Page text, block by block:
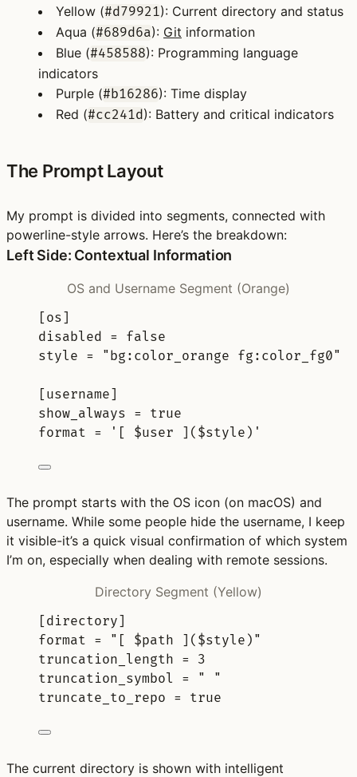
Yellow (#d79921): Current directory and status
Aqua (#689d6a): Git information
Blue (#458588): Programming language
indicators
Purple (#b16286): Time display
Red (#cc241d): Battery and critical indicators
The Prompt Layout
My prompt is divided into segments, connected with
powerline-style arrows. Here’s the breakdown:
Left Side: Contextual Information
OS and Username Segment (Orange)
[os]
disabled = false
style = "bg:color_orange fg:color_fg0"
[username]
show_always = true
format = '[ $user ]($style)'
The prompt starts with the OS icon (on macOS) and
username. While some people hide the username, I keep
it visible-it’s a quick visual confirmation of which system
I’m on, especially when dealing with remote sessions.
Directory Segment (Yellow)
[ directory ]
format =
"[ $path ]($style)"
truncation_length = 3
truncation_symbol =
" "
truncate_to_repo = true
The current directory is shown with intelligent